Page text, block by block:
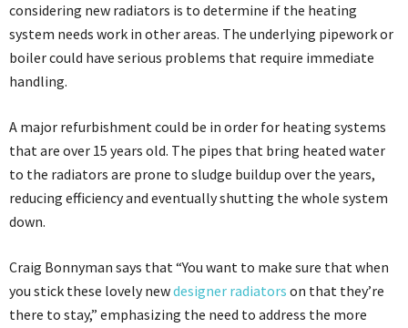
considering new radiators is to determine if the heating
system needs work in other areas. The underlying pipework or
boiler could have serious problems that require immediate
handling.
A major refurbishment could be in order for heating systems
that are over 15 years old. The pipes that bring heated water
to the radiators are prone to sludge buildup over the years,
reducing efficiency and eventually shutting the whole system
down.
Craig Bonnyman says that “You want to make sure that when
you stick these lovely newdesigner radiators on that they’re
there to stay,” emphasizing the need to address the more